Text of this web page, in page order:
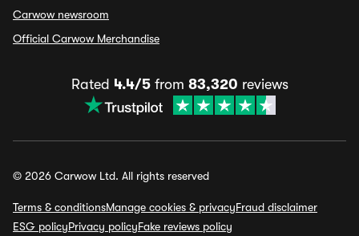
Carwow newsroom
Official Carwow Merchandise
Rated 4.4/5from 83,320 reviews
© 2026 Carwow Ltd. All rights reserved
Terms & conditionsManage cookies & privacyFraud disclaimer
ESG policyPrivacy policyFake reviews policy